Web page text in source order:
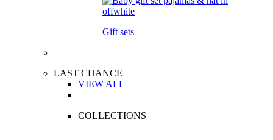
Gift sets
LAST CHANCE
VIEW ALL
COLLECTIONS